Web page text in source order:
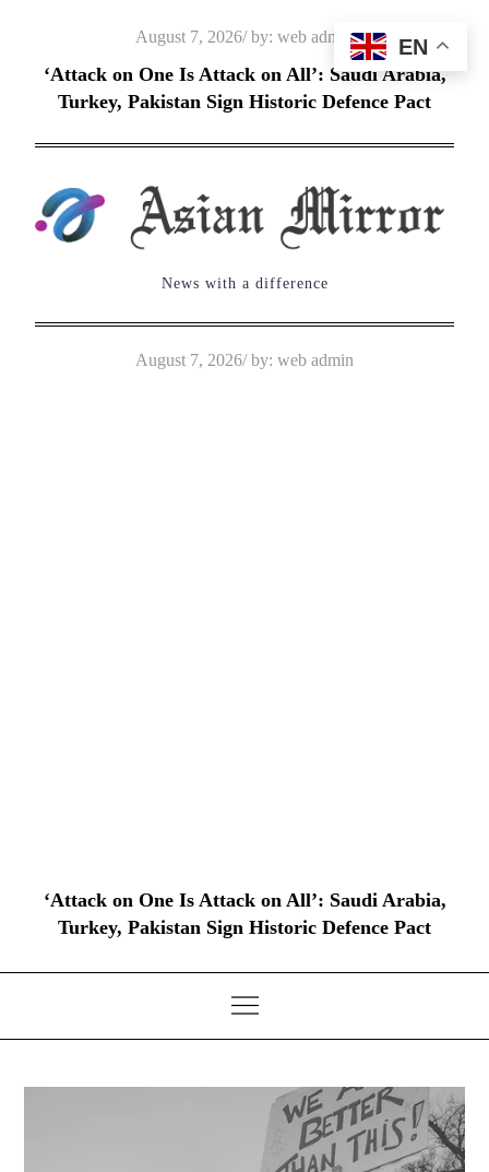
content
Posted
on
August 7, 2026 by: web admin
‘Attack on One Is Attack on All’: Saudi Arabia,
Turkey, Pakistan Sign Historic Defence Pact
News with a difference
Posted
August 7, 2026 by: web admin
‘Attack on One Is Attack on All’: Saudi Arabia,
Turkey, Pakistan Sign Historic Defence Pact
EN